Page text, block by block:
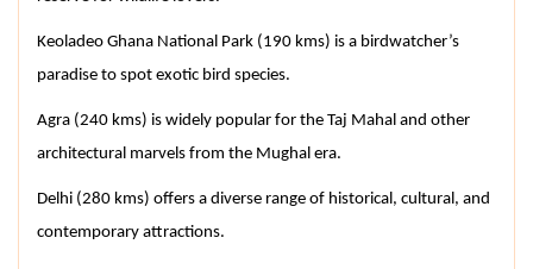
Keoladeo Ghana National Park (190 kms) is a birdwatcher’s
paradise to spot exotic bird species.
Agra (240 kms) is widely popular for the Taj Mahal and other
architectural marvels from the Mughal era.
Delhi (280 kms) offers a diverse range of historical, cultural, and
contemporary attractions.